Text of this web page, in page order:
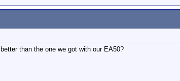
than the one we got with our EA50?